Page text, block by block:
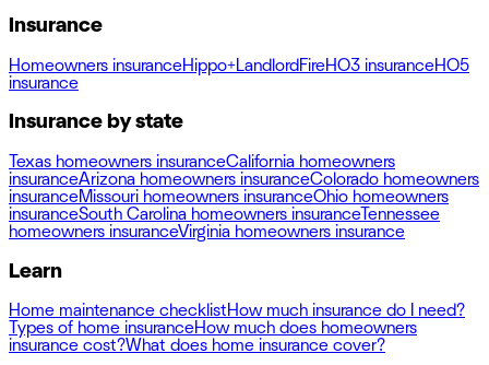
Insurance
Homeowners insuranceHippo+LandlordFireHO3 insuranceHO5
insurance
Insurance by state
Texas homeowners insuranceCalifornia homeowners
insuranceArizona homeowners insuranceColorado homeowners
insuranceMissouri homeowners insuranceOhio homeowners
insuranceSouth Carolina homeowners insuranceTennessee
homeowners insuranceVirginia homeowners insurance
Learn
Home maintenance checklistHow much insurance do I need?
Types of home insuranceHow much does homeowners
insurance cost?What does home insurance cover?